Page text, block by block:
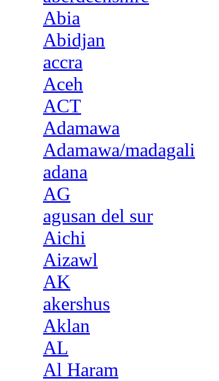
Abia
Abidjan
accra
Aceh
ACT
Adamawa
Adamawa/madagali
adana
AG
agusan del sur
Aichi
Aizawl
AK
akershus
Aklan
AL
Al Haram